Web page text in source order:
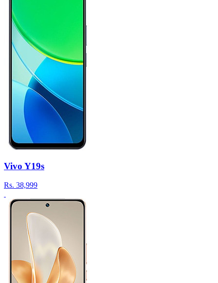
Vivo Y19s
Rs. 38,999